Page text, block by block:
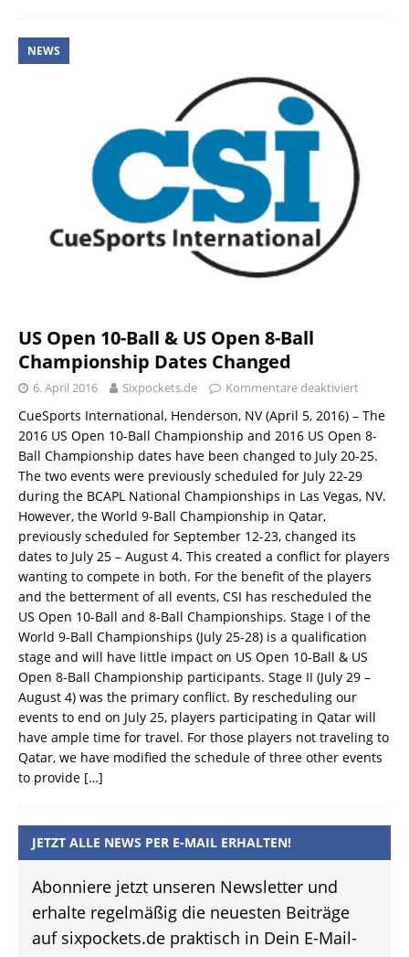
NEWS
US Open 10-Ball & US Open 8-Ball
Championship Dates Changed
6. April 2016 Sixpockets.de Kommentare deaktiviert
CueSports International, Henderson, NV (April 5, 2016) – The
2016 US Open 10-Ball Championship and 2016 US Open 8-
Ball Championship dates have been changed to July 20-25.
The two events were previously scheduled for July 22-29
during the BCAPL National Championships in Las Vegas, NV.
However, the World 9-Ball Championship in Qatar,
previously scheduled for September 12-23, changed its
dates to July 25 – August 4. This created a conflict for players
wanting to compete in both. For the benefit of the players
and the betterment of all events, CSI has rescheduled the
US Open 10-Ball and 8-Ball Championships. Stage I of the
World 9-Ball Championships (July 25-28) is a qualification
stage and will have little impact on US Open 10-Ball & US
Open 8-Ball Championship participants. Stage II (July 29 –
August 4) was the primary conflict. By rescheduling our
events to end on July 25, players participating in Qatar will
have ample time for travel. For those players not traveling to
Qatar, we have modified the schedule of three other events
to provide […]
JETZT ALLE NEWS PER E-MAIL ERHALTEN!
Abonniere jetzt unseren Newsletter und
erhalte regelmäßig die neuesten Beiträge
auf sixpockets.de praktisch in Dein E-Mail-